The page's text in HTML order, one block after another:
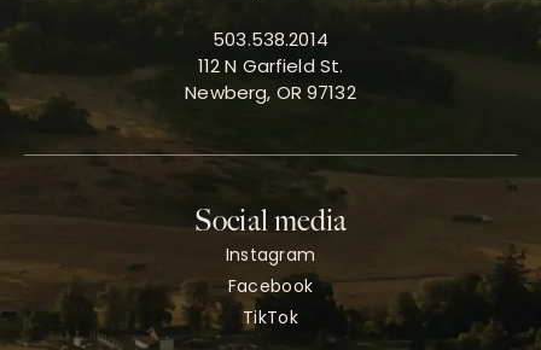
503.538.2014
112 N Garfield St.
Newberg, OR 97132
Social media
Instagram
Facebook
TikTok